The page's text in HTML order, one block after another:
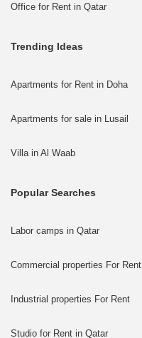
Office for Rent in Qatar
Trending Ideas
Apartments for Rent in Doha
Apartments for sale in Lusail
Villa in Al Waab
Popular Searches
Labor camps in Qatar
Commercial properties For Rent
Industrial properties For Rent
Studio for Rent in Qatar